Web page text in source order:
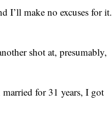
I’ll make no excuses for it.
shot at, presumably,
for 31 years, I got